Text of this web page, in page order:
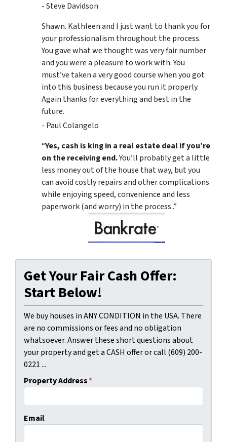
- Steve Davidson
Shawn. Kathleen and I just want to thank you for
your professionalism throughout the process.
You gave what we thought was very fair number
and you were a pleasure to work with. You
must’ve taken a very good course when you got
into this business because you run it properly.
Again thanks for everything and best in the
future.
- Paul Colangelo
“Yes, cash is king in a real estate deal if you’re
on the receiving end.You’ll probably get a little
less money out of the house that way, but you
can avoid costly repairs and other complications
while enjoying speed, convenience and less
paperwork (and worry) in the process..”
Get Your Fair Cash Offer:
Start Below!
We buy houses in ANY CONDITION in the USA. There
are no commissions or fees and no obligation
whatsoever. Answer these short questions about
your property and get a CASH offer or call (609) 200-
0221 ...
Property Address*
Email